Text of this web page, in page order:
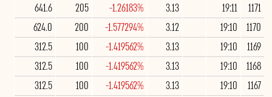
1171
19:11
3.13
-1.26183%
205
641.6
1170
19:10
3.12
-1.577294%
200
624.0
1169
19:10
3.13
-1.419562%
100
312.5
1168
19:10
3.13
-1.419562%
100
312.5
1167
19:10
3.13
-1.419562%
100
312.5